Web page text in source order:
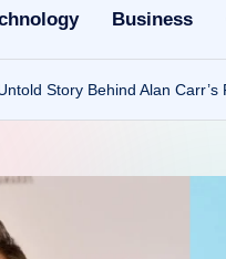
Business
Story Behind Alan